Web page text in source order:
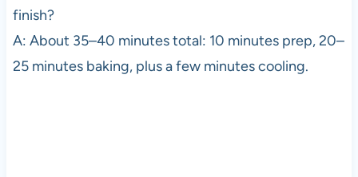
finish?
A: About 35–40 minutes total: 10 minutes prep, 20–
25 minutes baking, plus a few minutes cooling.